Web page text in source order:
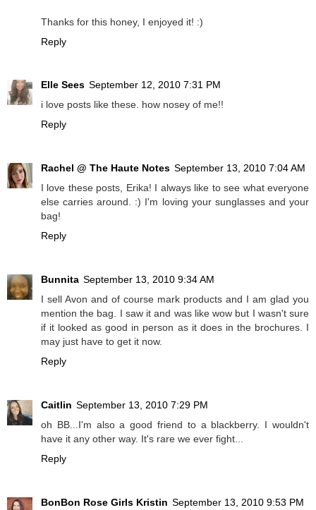
Thanks for this honey, I enjoyed it! :)
Reply
Elle Sees September 12, 2010 7:31 PM
i love posts like these. how nosey of me!!
Reply
Rachel @ The Haute Notes September 13, 2010 7:04 AM
I love these posts, Erika! I always like to see what everyone
else carries around. :) I'm loving your sunglasses and your
bag!
Reply
Bunnita September 13, 2010 9:34 AM
I sell Avon and of course mark products and I am glad you
mention the bag. I saw it and was like wow but I wasn't sure
if it looked as good in person as it does in the brochures. I
may just have to get it now.
Reply
Caitlin September 13, 2010 7:29 PM
oh BB...I'm also a good friend to a blackberry. I wouldn't
have it any other way. It's rare we ever fight...
Reply
BonBon Rose Girls Kristin September 13, 2010 9:53 PM